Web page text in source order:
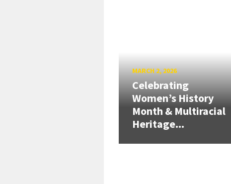
MARCH 2, 2026
Celebrating
Women’s History
Month & Multiracial
Heritage...